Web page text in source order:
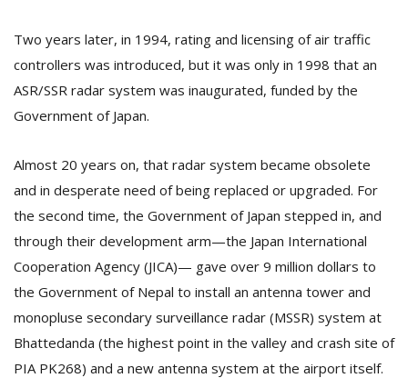
Two years later, in 1994, rating and licensing of air traffic
controllers was introduced, but it was only in 1998 that an
ASR/SSR radar system was inaugurated, funded by the
Government of Japan.
Almost 20 years on, that radar system became obsolete
and in desperate need of being replaced or upgraded. For
the second time, the Government of Japan stepped in, and
through their development arm—the Japan International
Cooperation Agency (JICA)— gave over 9 million dollars to
the Government of Nepal to install an antenna tower and
monopluse secondary surveillance radar (MSSR) system at
Bhattedanda (the highest point in the valley and crash site of
PIA PK268) and a new antenna system at the airport itself.